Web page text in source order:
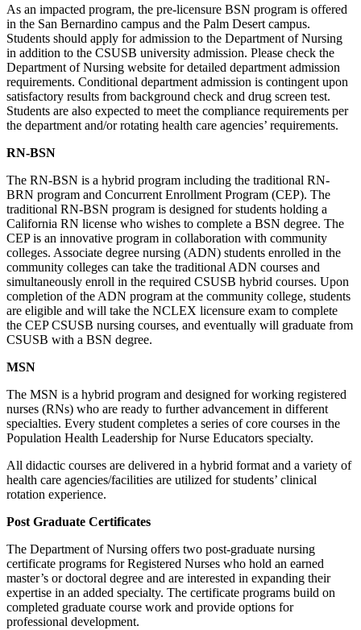
As an impacted program, the pre-licensure BSN program is offered
in the San Bernardino campus and the Palm Desert campus.
Students should apply for admission to the Department of Nursing
in addition to the CSUSB university admission. Please check the
Department of Nursing website for detailed department admission
requirements. Conditional department admission is contingent upon
satisfactory results from background check and drug screen test.
Students are also expected to meet the compliance requirements per
the department and/or rotating health care agencies’ requirements.
RN-BSN
The RN-BSN is a hybrid program including the traditional RN-
BRN program and Concurrent Enrollment Program (CEP). The
traditional RN-BSN program is designed for students holding a
California RN license who wishes to complete a BSN degree. The
CEP is an innovative program in collaboration with community
colleges. Associate degree nursing (ADN) students enrolled in the
community colleges can take the traditional ADN courses and
simultaneously enroll in the required CSUSB hybrid courses. Upon
completion of the ADN program at the community college, students
are eligible and will take the NCLEX licensure exam to complete
the CEP CSUSB nursing courses, and eventually will graduate from
CSUSB with a BSN degree.
MSN
The MSN is a hybrid program and designed for working registered
nurses (RNs) who are ready to further advancement in different
specialties. Every student completes a series of core courses in the
Population Health Leadership for Nurse Educators specialty.
All didactic courses are delivered in a hybrid format and a variety of
health care agencies/facilities are utilized for students’ clinical
rotation experience.
Post Graduate Certificates
The Department of Nursing offers two post-graduate nursing
certificate programs for Registered Nurses who hold an earned
master’s or doctoral degree and are interested in expanding their
expertise in an added specialty. The certificate programs build on
completed graduate course work and provide options for
professional development.